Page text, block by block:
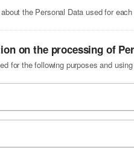
the Personal Data used for
on the processing of
for the following purposes and